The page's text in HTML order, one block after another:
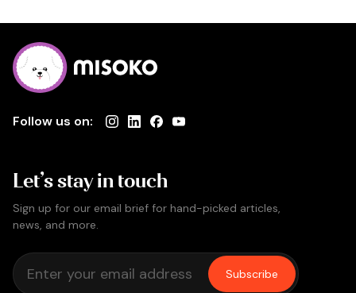
Follow us on:
Let’s stay in touch
Sign up for our email brief for hand-picked articles,
news, and more.
Subscribe